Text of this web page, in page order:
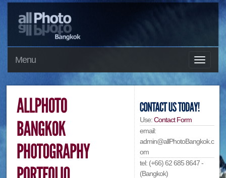
Menu
Use:Contact Form
email:
admin@allPhotoBangkok.c
om
tel: (+66) 62 685 8647 -
(Bangkok)